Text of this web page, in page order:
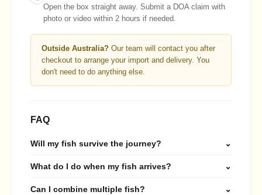
Open the box straight away. Submit a DOA claim with
photo or video within 2 hours if needed.
Outside Australia?Our team will contact you after
checkout to arrange your import and delivery. You
don't need to do anything else.
FAQ
Will my fish survive the journey? ⌄
What do I do when my fish arrives? ⌄
Can I combine multiple fish? ⌄